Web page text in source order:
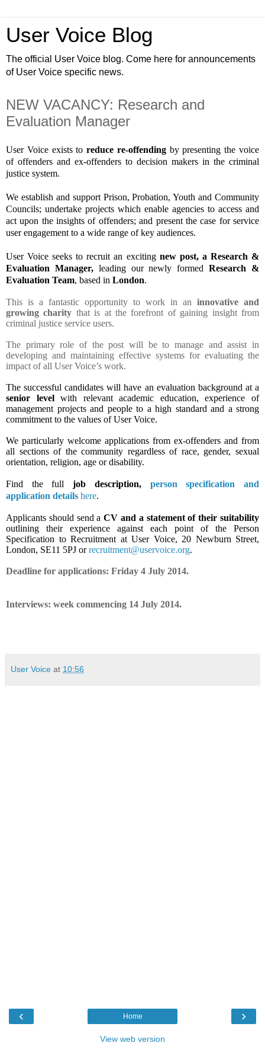
User Voice Blog
The official User Voice blog. Come here for announcements
of User Voice specific news.
NEW VACANCY: Research and
Evaluation Manager
User Voice exists toreduce re-offendingby presenting the voice
of offenders and ex-offenders to decision makers in the criminal
justice system.
We establish and support Prison, Probation, Youth and Community
Councils; undertake projects which enable agencies to access and
act upon the insights of offenders; and present the case for service
user engagement to a wide range of key audiences.
User Voice seeks to recruit an exciting new post, a Research &
Evaluation Manager, leading our newly formed Research &
Evaluation Team, based in London.
This is a fantastic opportunity to work in an innovative and
growing charity that is at the forefront of gaining insight from
criminal justice service users.
The primary role of the post will be to manage and assist in
developing and maintaining effective systems for evaluating the
impact of all User Voice’s work.
The successful candidates will have an evaluation background at a
senior levelwith relevant academic education, experience of
management projects and people to a high standard and a strong
commitment to the values of User Voice.
We particularly welcome applications from ex-offenders and from
all sections of the community regardless of race, gender, sexual
orientation, religion, age or disability.
Find the fulljob description, person specification and
application details here.
Applicants should send aCV and a statement of their suitability
outlining their experience against each point of the Person
Specification to Recruitment at User Voice, 20 Newburn Street,
London, SE11 5PJ orrecruitment@uservoice.org.
Deadline for applications: Friday 4 July 2014.
Interviews: week commencing 14 July 2014.
User Voice at 10:56
‹ ›
Home
View web version